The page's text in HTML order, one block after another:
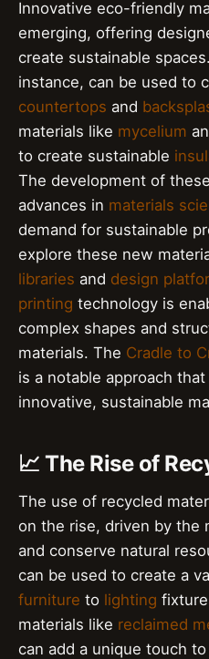
Innovative eco-friendly
emerging, offering
create sustainable spaces.
instance, can be used to
countertops and
materials like mycelium
to create sustainable
The development of
advances in materials
demand for sustainable
explore these new
libraries and design
printing technology is
complex shapes and
materials. The Cradle to
is a notable approach
innovative, sustainable
📈 The Rise of
The use of recycled
on the rise, driven by the
and conserve natural
can be used to create a
furniture to lighting
materials like reclaimed
can add a unique touch